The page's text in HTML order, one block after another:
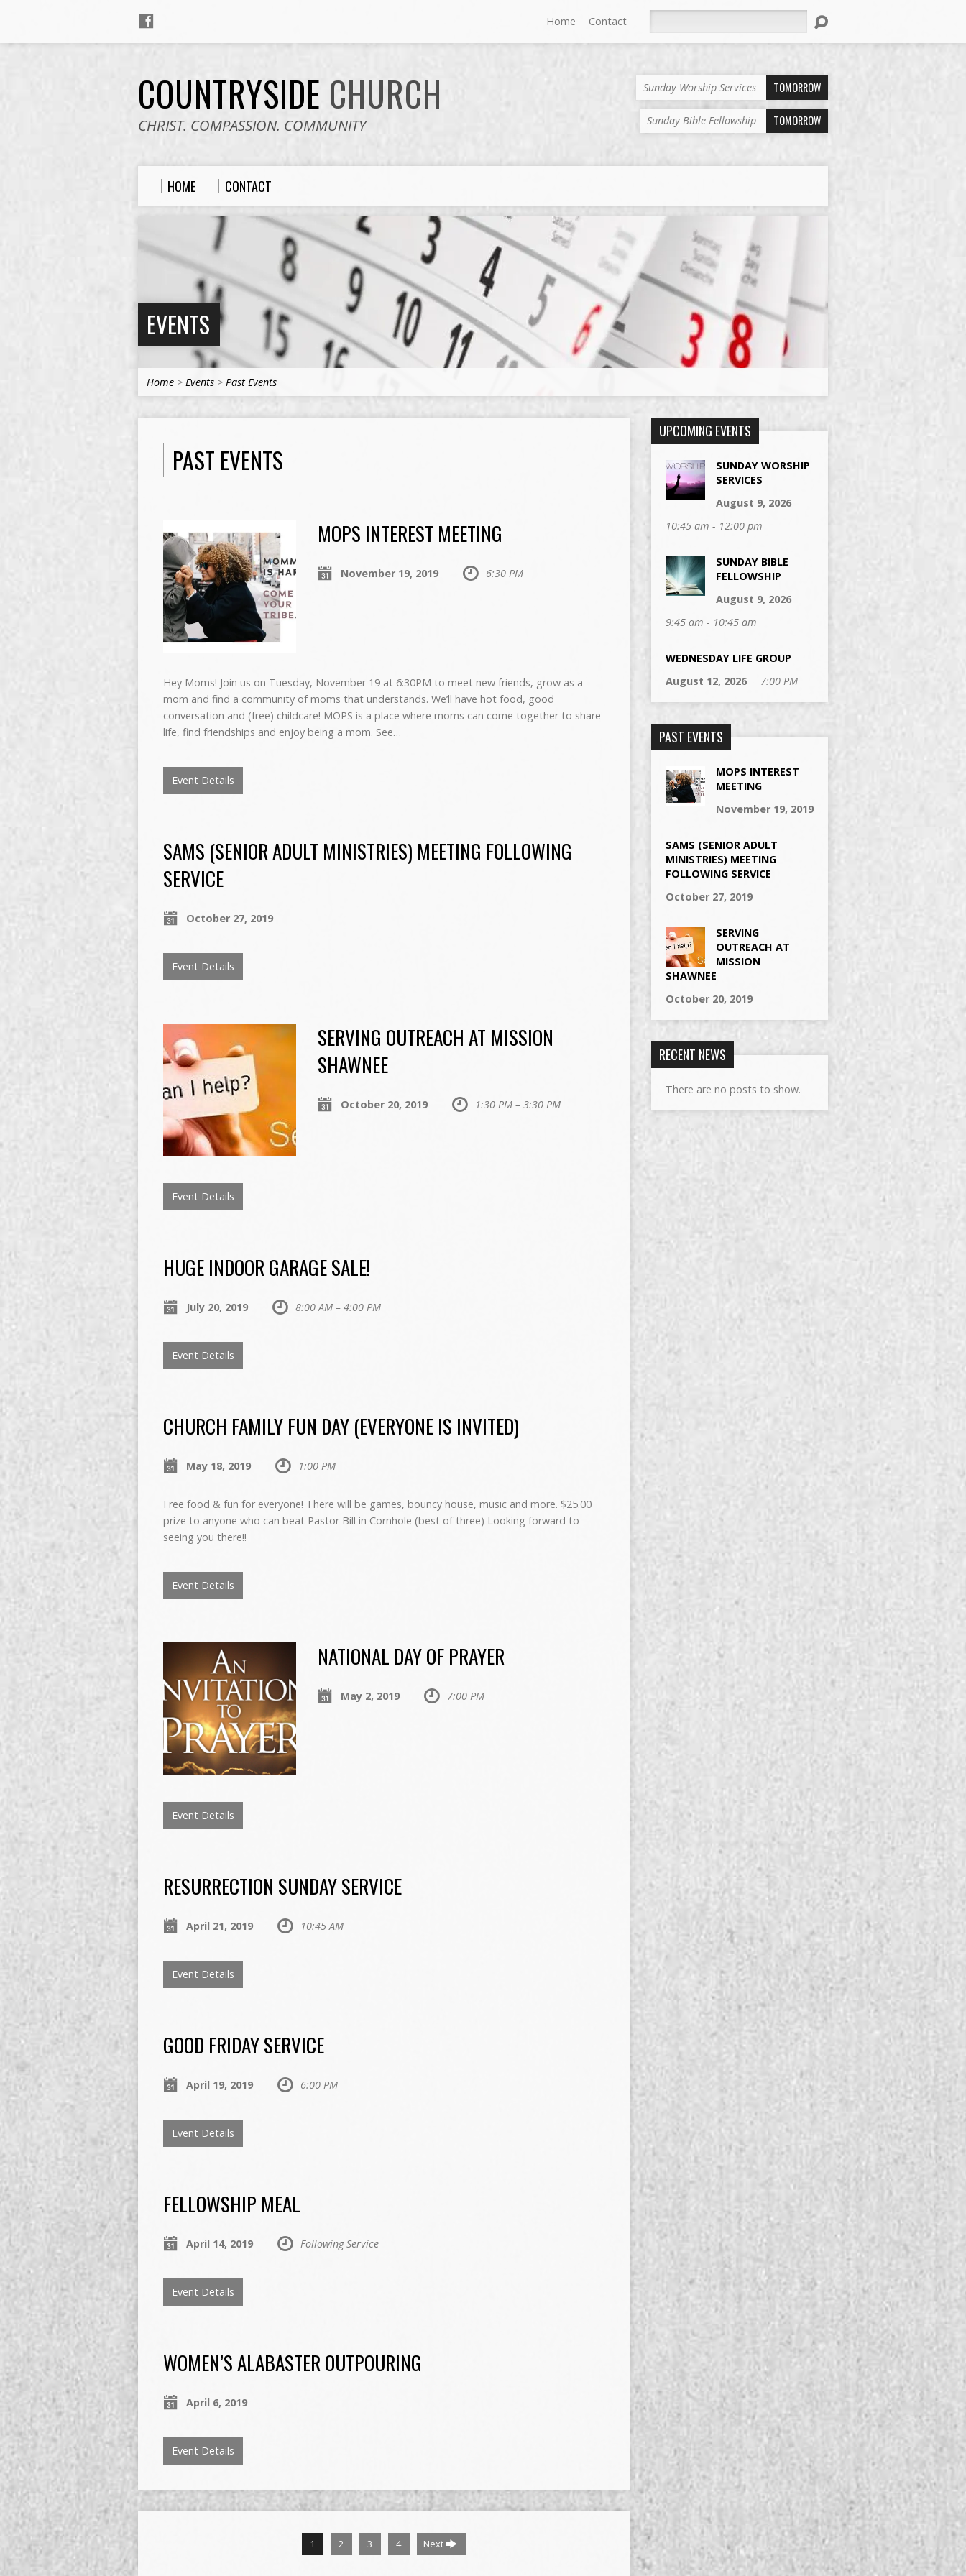
Home Contact
COUNTRYSIDE CHURCH
CHRIST. COMPASSION. COMMUNITY
Sunday Worship Services TOMORROW
Sunday Bible Fellowship TOMORROW
HOME CONTACT
EVENTS
Home > Events > Past Events
PAST EVENTS
MOPS INTEREST MEETING
November 19, 2019 6:30 PM
Hey Moms! Join us on Tuesday, November 19 at 6:30PM to meet new friends, grow as a
mom and find a community of moms that understands. We’ll have hot food, good
conversation and (free) childcare! MOPS is a place where moms can come together to share
life, find friendships and enjoy being a mom. See…
Event Details
SAMS (SENIOR ADULT MINISTRIES) MEETING FOLLOWING
SERVICE
October 27, 2019
Event Details
SERVING OUTREACH AT MISSION
SHAWNEE
October 20, 2019 1:30 PM – 3:30 PM
Event Details
HUGE INDOOR GARAGE SALE!
July 20, 2019 8:00 AM – 4:00 PM
Event Details
CHURCH FAMILY FUN DAY (EVERYONE IS INVITED)
May 18, 2019 1:00 PM
Free food & fun for everyone! There will be games, bouncy house, music and more. $25.00
prize to anyone who can beat Pastor Bill in Cornhole (best of three) Looking forward to
seeing you there!!
Event Details
NATIONAL DAY OF PRAYER
May 2, 2019 7:00 PM
Event Details
RESURRECTION SUNDAY SERVICE
April 21, 2019 10:45 AM
Event Details
GOOD FRIDAY SERVICE
April 19, 2019 6:00 PM
Event Details
FELLOWSHIP MEAL
April 14, 2019 Following Service
Event Details
WOMEN’S ALABASTER OUTPOURING
April 6, 2019
Event Details
1 2 3 4 Next
UPCOMING EVENTS
SUNDAY WORSHIP
SERVICES
August 9, 2026
10:45 am - 12:00 pm
SUNDAY BIBLE
FELLOWSHIP
August 9, 2026
9:45 am - 10:45 am
WEDNESDAY LIFE GROUP
August 12, 2026
7:00 PM
PAST EVENTS
MOPS INTEREST
MEETING
November 19, 2019
SAMS (SENIOR ADULT
MINISTRIES) MEETING
FOLLOWING SERVICE
October 27, 2019
SERVING
OUTREACH AT
MISSION
SHAWNEE
October 20, 2019
RECENT NEWS
There are no posts to show.